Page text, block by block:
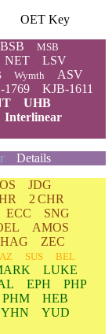
OET Key
BSB MSB
NET
LSV
Wymth ASV
1769
KJB-1611
UHB
Interlinear
Details
JDG
2 CHR
ECC
SNG
AMOS
HAG
ZEC
SUS
BEL
LUKE
EPH
PHP
PHM
HEB
YHN
YUD